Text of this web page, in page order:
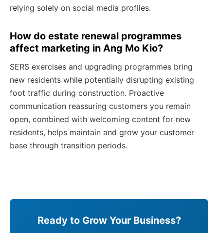
relying solely on social media profiles.
How do estate renewal programmes
affect marketing in Ang Mo Kio?
SERS exercises and upgrading programmes bring
new residents while potentially disrupting existing
foot traffic during construction. Proactive
communication reassuring customers you remain
open, combined with welcoming content for new
residents, helps maintain and grow your customer
base through transition periods.
Ready to Grow Your Business?